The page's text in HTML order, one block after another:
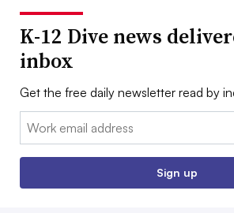
K-12 Dive news
inbox
Get the free daily newsletter read by
Email:
Sign up